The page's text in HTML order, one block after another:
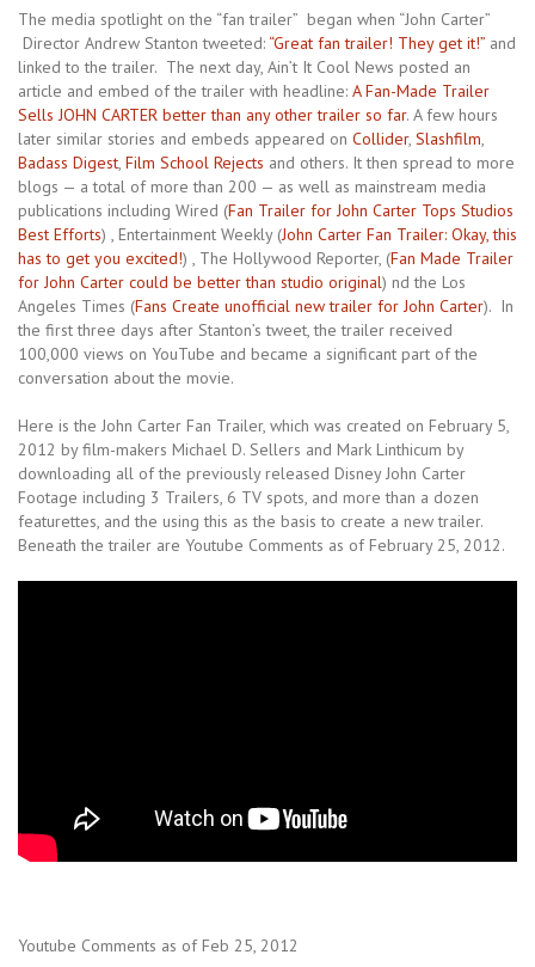
The media spotlight on the “fan trailer” began when “John Carter”
Director Andrew Stanton tweeted: “Great fan trailer! They get it!” and
linked to the trailer. The next day, Ain’t It Cool News posted an
article and embed of the trailer with headline: A Fan-Made Trailer
Sells JOHN CARTER better than any other trailer so far. A few hours
later similar stories and embeds appeared on Collider, Slashfilm,
Badass Digest, Film School Rejects and others. It then spread to more
blogs — a total of more than 200 — as well as mainstream media
publications including Wired (Fan Trailer for John Carter Tops Studios
Best Efforts) , Entertainment Weekly (John Carter Fan Trailer: Okay, this
has to get you excited!) , The Hollywood Reporter, (Fan Made Trailer
for John Carter could be better than studio original) nd the Los
Angeles Times (Fans Create unofficial new trailer for John Carter). In
the first three days after Stanton’s tweet, the trailer received
100,000 views on YouTube and became a significant part of the
conversation about the movie.
Here is the John Carter Fan Trailer, which was created on February 5,
2012 by film-makers Michael D. Sellers and Mark Linthicum by
downloading all of the previously released Disney John Carter
Footage including 3 Trailers, 6 TV spots, and more than a dozen
featurettes, and the using this as the basis to create a new trailer.
Beneath the trailer are Youtube Comments as of February 25, 2012.
Youtube Comments as of Feb 25, 2012